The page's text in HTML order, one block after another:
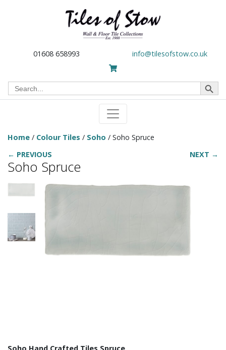
01608 658993 info@tilesofstow.co.uk
Search
for:
Search Button
Home / Colour Tiles / Soho / Soho Spruce
← PREVIOUS
NEXT →
Soho Spruce
Soho Hand Crafted Tiles Spruce